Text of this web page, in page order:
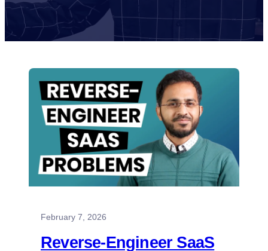
February 7, 2026
Reverse-Engineer SaaS